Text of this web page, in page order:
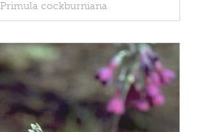
Primula cockburniana